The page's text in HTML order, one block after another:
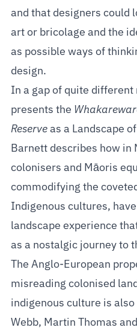
and that designers could
art or bricolage and the
as possible ways of
design.
In a gap of quite different
presents the
Reserveas a Landscape
Barnett describes how in
colonisers and Māoris
commodifying the
Indigenous cultures,
landscape experience
as a nostalgic journey to
The Anglo-European
misreading colonised
indigenous culture is also
Webb, Martin Thomas